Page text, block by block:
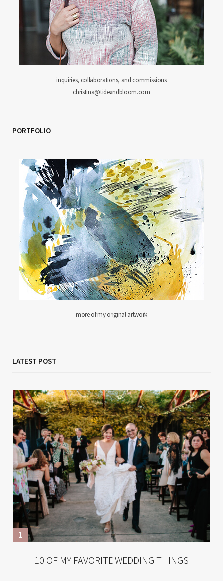
inquiries, collaborations, and commissions
christina@tideandbloom.com
PORTFOLIO
more of my original artwork
LATEST POST
10 OF MY FAVORITE WEDDING THINGS